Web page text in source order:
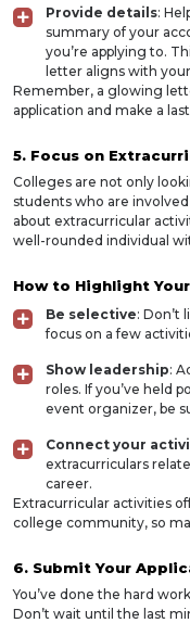
Provide details:
summary of your
you’re applying to.
letter aligns with
Remember, a glowing
application and make a
5. Focus on
Colleges are not only
students who are
about extracurricular
well-rounded individual
How to Highlight
Be selective: Don’t
focus on a few
Show leadership:
roles. If you’ve held
event organizer, be
Connect your
extracurriculars
career.
Extracurricular activities
college community, so
6. Submit Your
You’ve done the hard
Don’t wait until the last